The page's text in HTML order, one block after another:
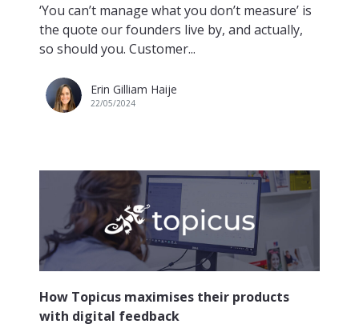
‘You can’t manage what you don’t measure’ is
the quote our founders live by, and actually,
so should you. Customer...
Erin Gilliam Haije
22/05/2024
How Topicus maximises their products
with digital feedback